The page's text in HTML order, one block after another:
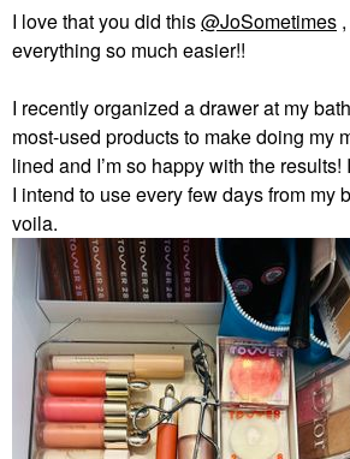
I love that you did this@JoSometimes
everything so much easier!!
I recently organized a drawer at my
most-used products to make doing my
lined and I’m so happy with the
I intend to use every few days from my
voila.